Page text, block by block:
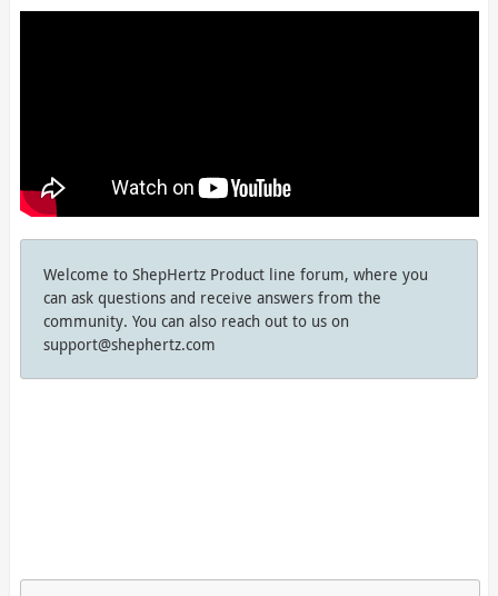
Welcome to ShepHertz Product line forum, where you
can ask questions and receive answers from the
community. You can also reach out to us on
support@shephertz.com